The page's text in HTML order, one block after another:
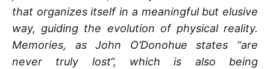
that organizes itself in a meaningful but elusive
way, guiding the evolution of physical reality.
Memories, as John O’Donohue states “are
never truly lost“, which is also being